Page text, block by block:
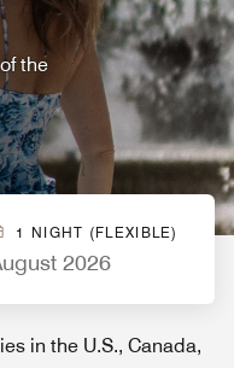
the
Gaslamp Quarter
1 NIGHT (FLEXIBLE)
2026
in the U.S., Canada,